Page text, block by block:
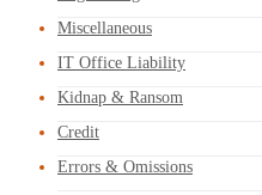
Miscellaneous
IT Office Liability
Kidnap & Ransom
Credit
Errors & Omissions